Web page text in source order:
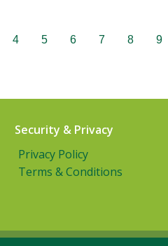
4 5 6 7 8 9
Security & Privacy
Privacy Policy
Terms & Conditions